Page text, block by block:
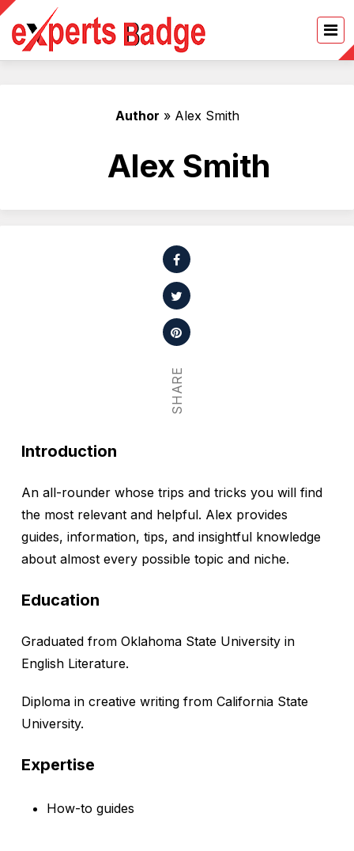
Author » Alex Smith
Alex Smith
SHARE
Introduction
An all-rounder whose trips and tricks you will find
the most relevant and helpful. Alex provides
guides, information, tips, and insightful knowledge
about almost every possible topic and niche.
Education
Graduated from Oklahoma State University in
English Literature.
Diploma in creative writing from California State
University.
Expertise
How-to guides